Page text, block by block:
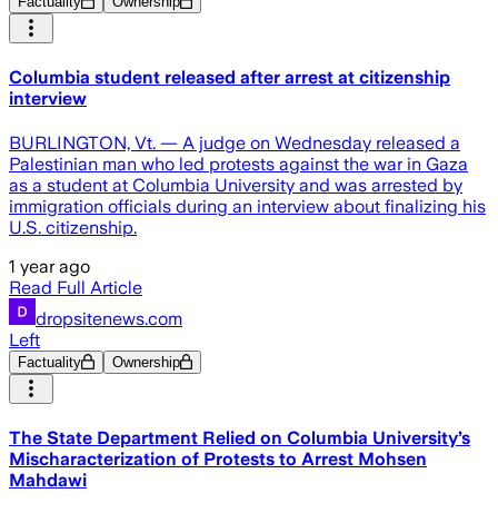
Columbia student released after arrest at citizenship
interview
BURLINGTON, Vt. — A judge on Wednesday released a
Palestinian man who led protests against the war in Gaza
as a student at Columbia University and was arrested by
immigration officials during an interview about finalizing his
U.S. citizenship.
1 year ago
Read Full Article
dropsitenews.com
Left
Factuality Ownership
The State Department Relied on Columbia University’s
Mischaracterization of Protests to Arrest Mohsen
Mahdawi